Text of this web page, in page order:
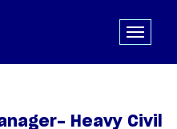
Heavy Civil